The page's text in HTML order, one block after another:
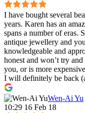
I have bought several
years. Karen has an
spans a number of eras.
antique jewellery and
knowledgeable and
honest and won’t try
you, or is more
I will definitely be back
Wen-Ai Yu
10:29 16 Feb 18